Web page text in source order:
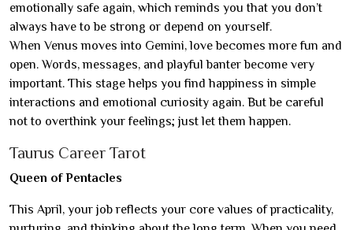
emotionally safe again, which reminds you that you don’t
always have to be strong or depend on yourself.
When Venus moves into Gemini, love becomes more fun and
open. Words, messages, and playful banter become very
important. This stage helps you find happiness in simple
interactions and emotional curiosity again. But be careful
not to overthink your feelings; just let them happen.
Taurus Career Tarot
Queen of Pentacles
This April, your job reflects your core values of practicality,